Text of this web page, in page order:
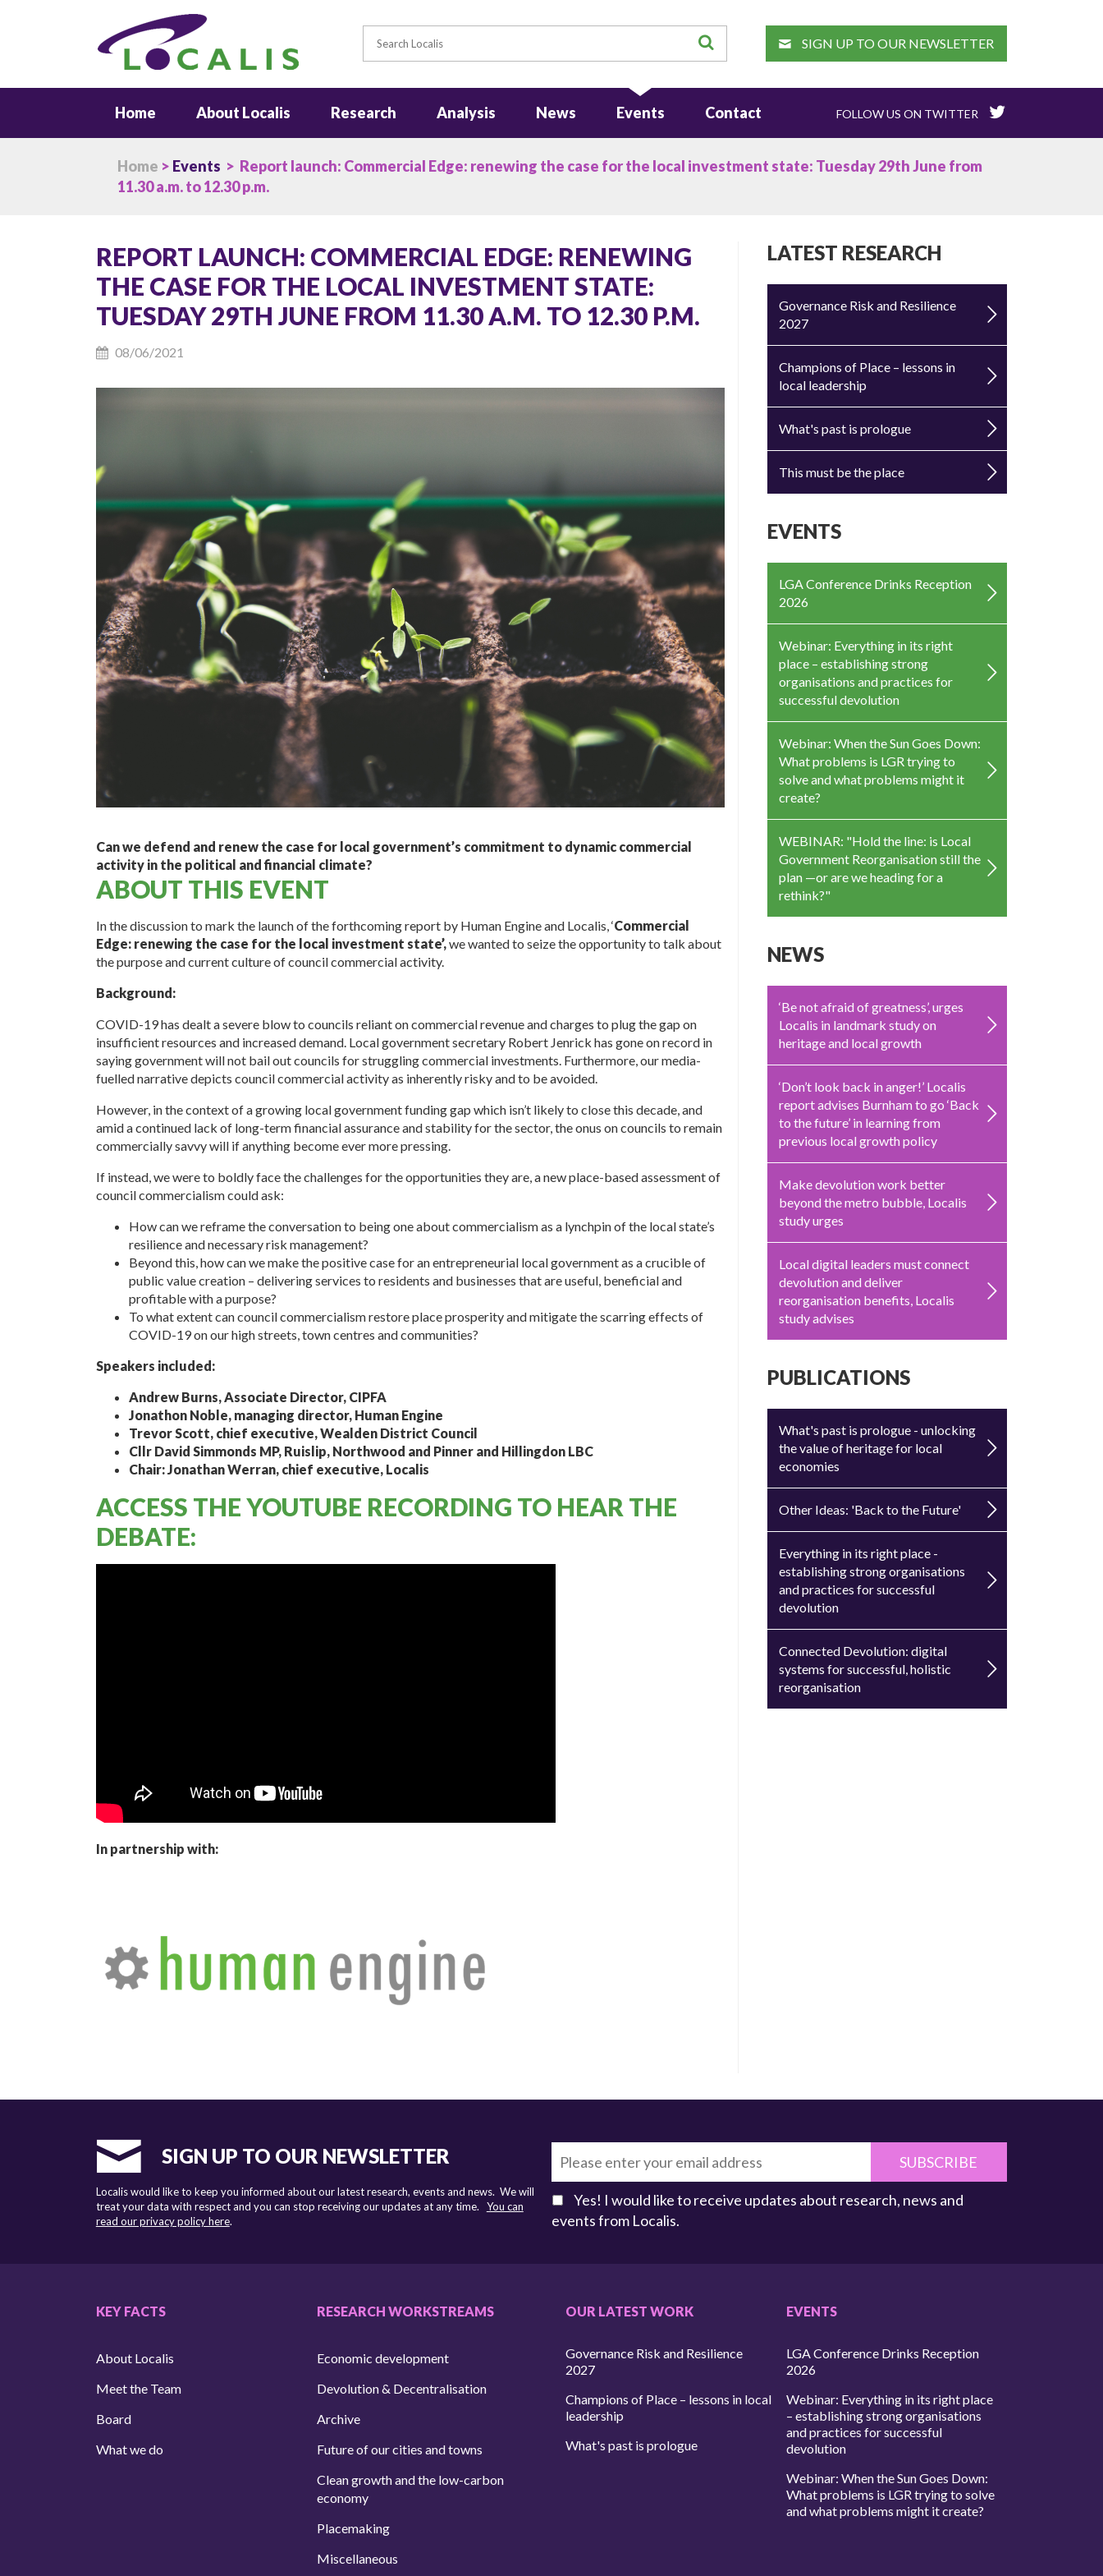
SEARCH SIGN UP TO OUR NEWSLETTER
Home About Localis Research Analysis News Events Contact FOLLOW US ON TWITTER
Home > Events > Report launch: Commercial Edge: renewing the case for the local investment state: Tuesday 29th June from
11.30 a.m. to 12.30 p.m.
REPORT LAUNCH: COMMERCIAL EDGE: RENEWING
THE CASE FOR THE LOCAL INVESTMENT STATE:
TUESDAY 29TH JUNE FROM 11.30 A.M. TO 12.30 P.M.
08/06/2021
Can we defend and renew the case for local government’s commitment to dynamic commercial
activity in the political and financial climate?
ABOUT THIS EVENT
In the discussion to mark the launch of the forthcoming report by Human Engine and Localis, ‘Commercial
Edge: renewing the case for the local investment state’,we wanted to seize the opportunity to talk about
the purpose and current culture of council commercial activity.
Background:
COVID-19 has dealt a severe blow to councils reliant on commercial revenue and charges to plug the gap on
insufficient resources and increased demand. Local government secretary Robert Jenrick has gone on record in
saying government will not bail out councils for struggling commercial investments. Furthermore, our media-
fuelled narrative depicts council commercial activity as inherently risky and to be avoided.
However, in the context of a growing local government funding gap which isn’t likely to close this decade, and
amid a continued lack of long-term financial assurance and stability for the sector, the onus on councils to remain
commercially savvy will if anything become ever more pressing.
If instead, we were to boldly face the challenges for the opportunities they are, a new place-based assessment of
council commercialism could ask:
How can we reframe the conversation to being one about commercialism as a lynchpin of the local state’s
resilience and necessary risk management?
Beyond this, how can we make the positive case for an entrepreneurial local government as a crucible of
public value creation – delivering services to residents and businesses that are useful, beneficial and
profitable with a purpose?
To what extent can council commercialism restore place prosperity and mitigate the scarring effects of
COVID-19 on our high streets, town centres and communities?
Speakers included:
Andrew Burns, Associate Director, CIPFA
Jonathon Noble, managing director, Human Engine
Trevor Scott, chief executive, Wealden District Council
Cllr David Simmonds MP, Ruislip, Northwood and Pinner and Hillingdon LBC
Chair: Jonathan Werran, chief executive, Localis
ACCESS THE YOUTUBE RECORDING TO HEAR THE
DEBATE:
In partnership with:
LATEST RESEARCH
Governance Risk and Resilience
2027
Champions of Place – lessons in
local leadership
What's past is prologue
This must be the place
EVENTS
LGA Conference Drinks Reception
2026
Webinar: Everything in its right
place – establishing strong
organisations and practices for
successful devolution
Webinar: When the Sun Goes Down:
What problems is LGR trying to
solve and what problems might it
create?
WEBINAR: "Hold the line: is Local
Government Reorganisation still the
plan —or are we heading for a
rethink?"
NEWS
‘Be not afraid of greatness’, urges
Localis in landmark study on
heritage and local growth
‘Don’t look back in anger!’ Localis
report advises Burnham to go ‘Back
to the future’ in learning from
previous local growth policy
Make devolution work better
beyond the metro bubble, Localis
study urges
Local digital leaders must connect
devolution and deliver
reorganisation benefits, Localis
study advises
PUBLICATIONS
What's past is prologue - unlocking
the value of heritage for local
economies
Other Ideas: 'Back to the Future'
Everything in its right place -
establishing strong organisations
and practices for successful
devolution
Connected Devolution: digital
systems for successful, holistic
reorganisation
SIGN UP TO OUR NEWSLETTER
Localis would like to keep you informed about our latest research, events and news. We will
treat your data with respect and you can stop receiving our updates at any time. You can
read our privacy policy here.
SUBSCRIBE
Yes! I would like to receive updates about research, news and
events from Localis.
KEY FACTS
About Localis
Meet the Team
Board
What we do
RESEARCH WORKSTREAMS
Economic development
Devolution & Decentralisation
Archive
Future of our cities and towns
Clean growth and the low-carbon
economy
Placemaking
Miscellaneous
OUR LATEST WORK
Governance Risk and Resilience
2027
Champions of Place – lessons in local
leadership
What's past is prologue
EVENTS
LGA Conference Drinks Reception
2026
Webinar: Everything in its right place
– establishing strong organisations
and practices for successful
devolution
Webinar: When the Sun Goes Down:
What problems is LGR trying to solve
and what problems might it create?